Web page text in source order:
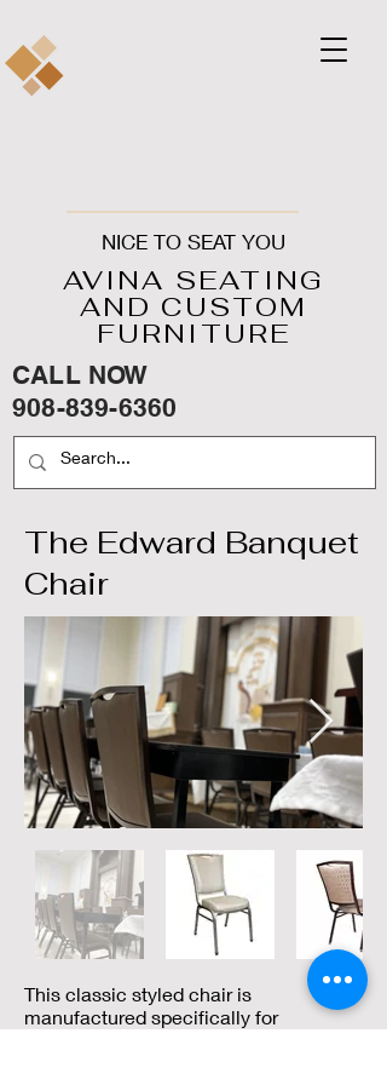
NICE TO SEAT YOU
AVINA SEATING
AND CUSTOM
FURNITURE
CALL NOW
908-839-6360
The Edward Banquet
Chair
This classic styled chair is
manufactured specifically for